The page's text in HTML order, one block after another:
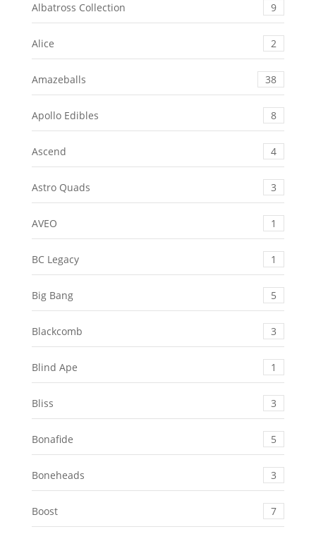
Albatross Collection 9
Alice 2
Amazeballs 38
Apollo Edibles 8
Ascend 4
Astro Quads 3
AVEO 1
BC Legacy 1
Big Bang 5
Blackcomb 3
Blind Ape 1
Bliss 3
Bonafide 5
Boneheads 3
Boost 7